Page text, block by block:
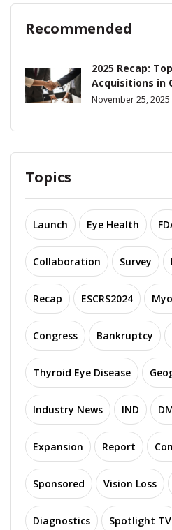
Recommended
2025 Recap:
Acquisitions in
November 25, 2025
Topics
Launch Eye Health
Collaboration Survey
Recap ESCRS2024
Congress Bankruptcy
Thyroid Eye Disease
Industry News IND
Expansion Report
Sponsored Vision Loss
Diagnostics Spotlight TV